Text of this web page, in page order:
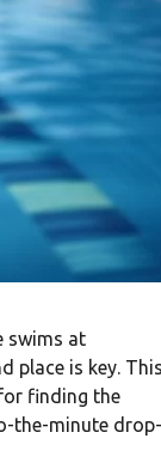
swims at
place is key.
finding the
the-minute drop-